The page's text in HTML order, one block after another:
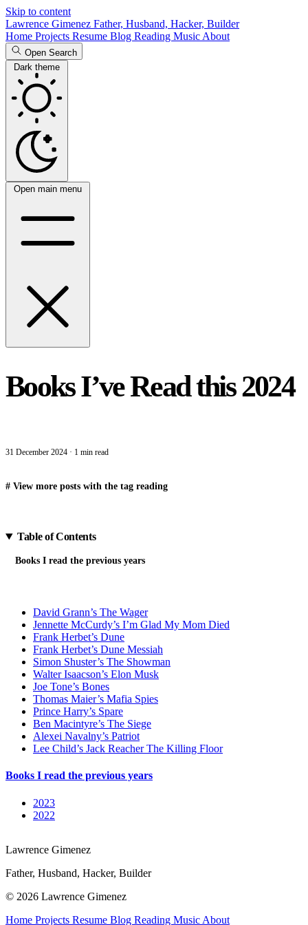
Skip to content
Lawrence Gimenez Father, Husband, Hacker, Builder
Home Projects Resume Blog Reading Music About
Open Search
Dark theme
Open main menu
Books I’ve Read this 2024
31 December 2024 · 1 min read
# View more posts with the tag reading
Table of Contents
Books I read the previous years
David Grann’s The Wager
Jennette McCurdy’s I’m Glad My Mom Died
Frank Herbet’s Dune
Frank Herbet’s Dune Messiah
Simon Shuster’s The Showman
Walter Isaacson’s Elon Musk
Joe Tone’s Bones
Thomas Maier’s Mafia Spies
Prince Harry’s Spare
Ben Macintyre’s The Siege
Alexei Navalny’s Patriot
Lee Child’s Jack Reacher The Killing Floor
Books I read the previous years
2023
2022
Lawrence Gimenez
Father, Husband, Hacker, Builder
© 2026 Lawrence Gimenez
Home Projects Resume Blog Reading Music About